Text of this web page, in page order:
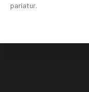
pariatur.